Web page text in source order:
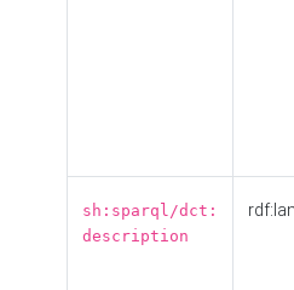
sh:sparql/dct:
description